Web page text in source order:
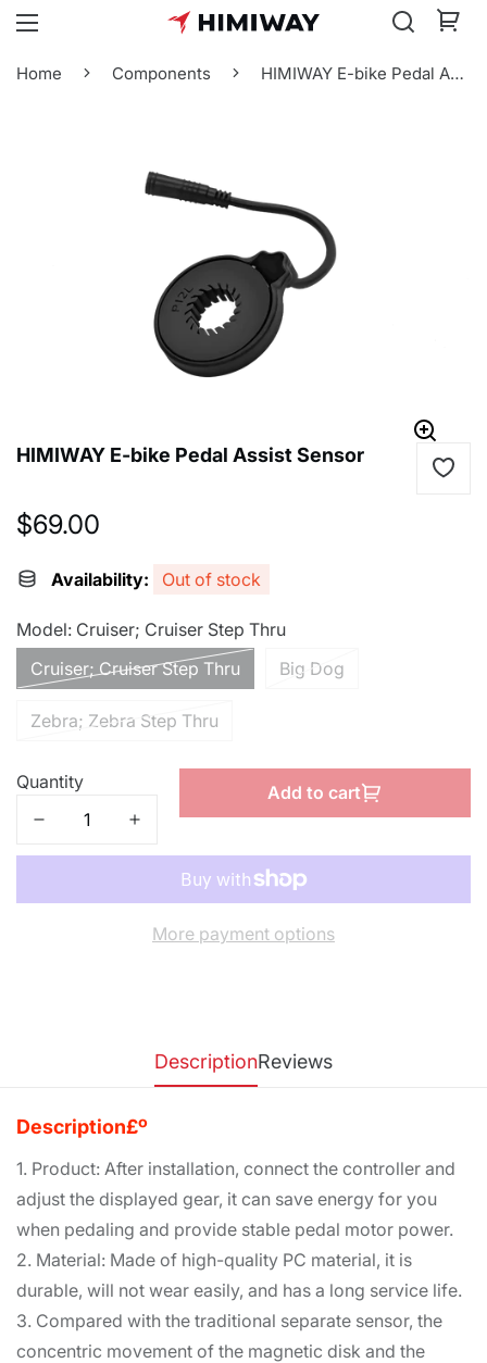
Home Components HIMIWAY E-bike Pedal Assist Sensor
HIMIWAY E-bike Pedal Assist Sensor
Regular
$69.00
Availability: Out of stock
Model: Cruiser; Cruiser Step Thru
Cruiser; Cruiser Step Thru
Big Dog
Zebra; Zebra Step Thru
Quantity Add to cart
More payment options
DescriptionReviews
Description£º
1. Product: After installation, connect the controller and
adjust the displayed gear, it can save energy for you
when pedaling and provide stable pedal motor power.
2. Material: Made of high-quality PC material, it is
durable, will not wear easily, and has a long service life.
3. Compared with the traditional separate sensor, the
concentric movement of the magnetic disk and the